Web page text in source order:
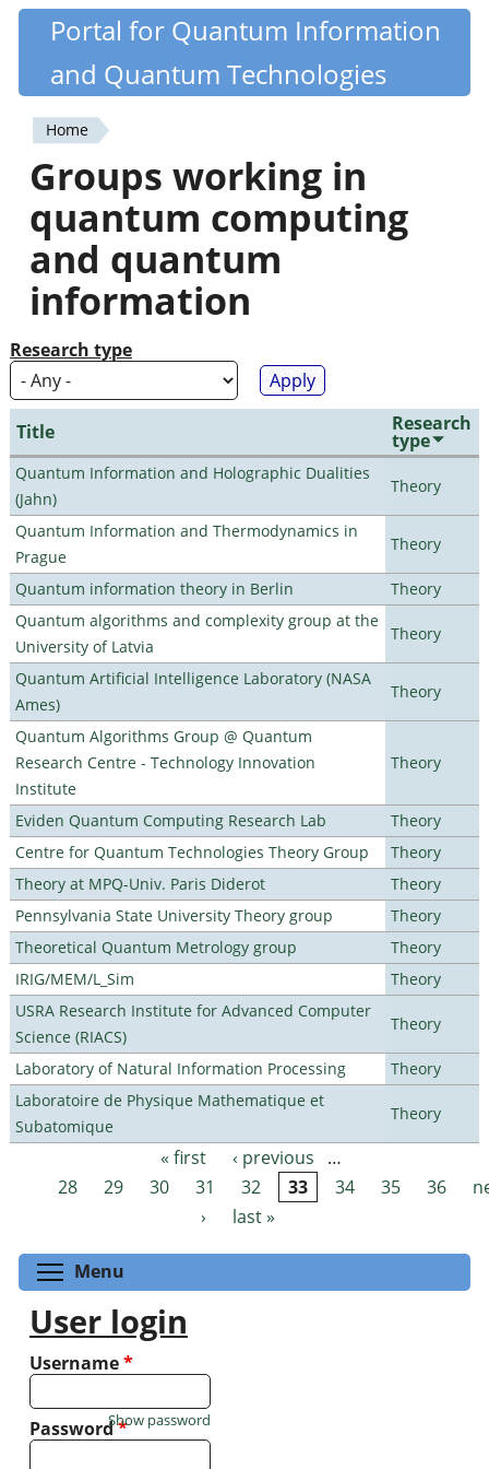
Skip
content
Quantiki
Portal for Quantum Information
and Quantum Technologies
You
are
here
Home
Groups working in
quantum computing
and quantum
information
Research type
Title Research
type
Quantum Information and Holographic Dualities
(Jahn)
Theory
Quantum Information and Thermodynamics in
Prague
Theory
Quantum information theory in Berlin
Theory
Quantum algorithms and complexity group at the
University of Latvia
Theory
Quantum Artificial Intelligence Laboratory (NASA
Ames)
Theory
Quantum Algorithms Group @ Quantum
Research Centre - Technology Innovation
Institute
Theory
Eviden Quantum Computing Research Lab
Theory
Centre for Quantum Technologies Theory Group
Theory
Theory at MPQ-Univ. Paris Diderot
Theory
Pennsylvania State University Theory group
Theory
Theoretical Quantum Metrology group
Theory
IRIG/MEM/L_Sim
Theory
USRA Research Institute for Advanced Computer
Science (RIACS)
Theory
Laboratory of Natural Information Processing
Theory
Laboratoire de Physique Mathematique et
Subatomique
Theory
Pages « first ‹ previous
…
28
29 30 31 32 33 34 35 36
›
last »
Menu
User login
Username*
Password*
Show password